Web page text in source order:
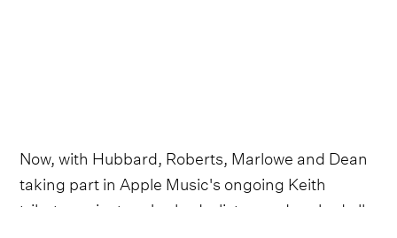
Now, with Hubbard, Roberts, Marlowe and Dean
taking part in Apple Music's ongoing Keith
tribute project, we've had a listen and ranked all